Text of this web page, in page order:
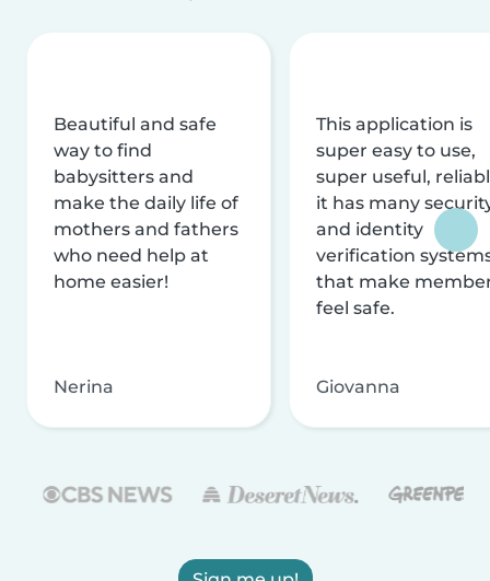
Beautiful and safe
way to find
babysitters and
make the daily life of
mothers and fathers
who need help at
home easier!
Nerina
This application is
super easy to use,
super useful,
it has many
and identity
verification
that make
feel safe.
Giovanna